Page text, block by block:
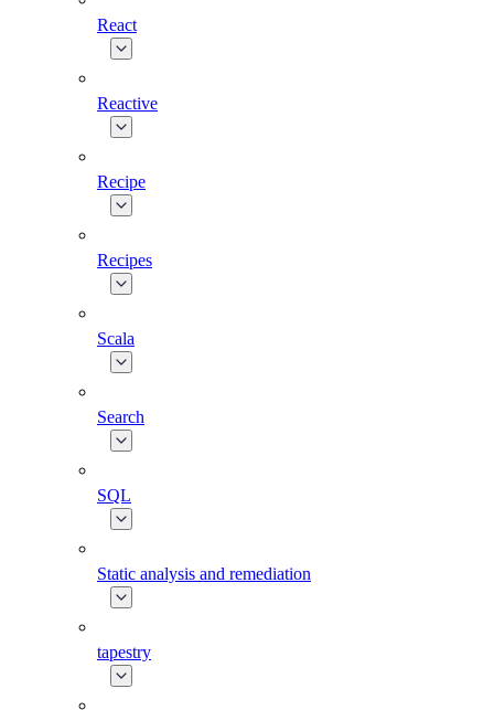
React
Reactive
Recipe
Recipes
Scala
Search
SQL
Static analysis and remediation
tapestry